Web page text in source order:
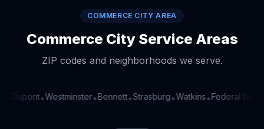
COMMERCE CITY AREA
Commerce City Service Areas
ZIP codes and neighborhoods we serve.
Dupont•Westminster•Bennett•Strasburg•Watkins•Federal